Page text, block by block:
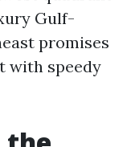
Gulf-
promises
with speedy